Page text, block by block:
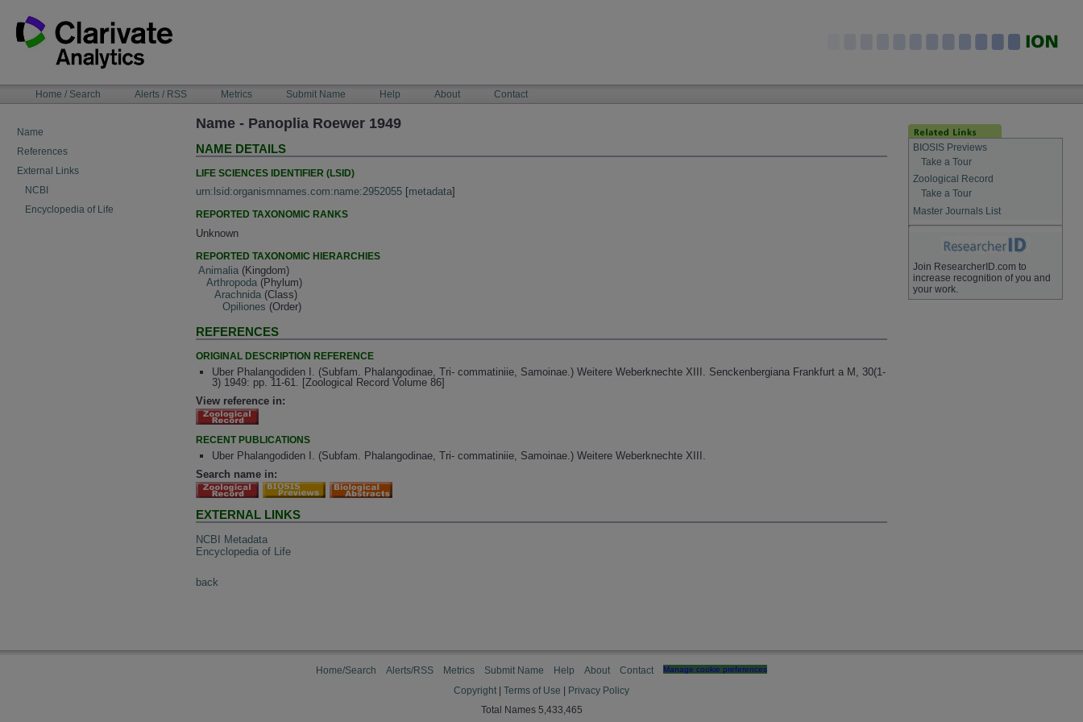
content
NAVIGATIONHome / Search Alerts / RSS Metrics Submit Name Help About Contact
Name
References
External Links
NCBI
Encyclopedia of Life
Name - Panoplia Roewer 1949
NAME DETAILS
LIFE SCIENCES IDENTIFIER (LSID)
urn:lsid:organismnames.com:name:2952055 [metadata]
REPORTED TAXONOMIC RANKS
Unknown
REPORTED TAXONOMIC HIERARCHIES
Animalia (Kingdom)
Arthropoda (Phylum)
Arachnida (Class)
Opiliones (Order)
REFERENCES
ORIGINAL DESCRIPTION REFERENCE
Uber Phalangodiden I. (Subfam. Phalangodinae, Tri- commatiniie, Samoinae.) Weitere Weberknechte XIII. Senckenbergiana Frankfurt a M, 30(1-
3) 1949: pp. 11-61. [Zoological Record Volume 86]
View reference in:
RECENT PUBLICATIONS
Uber Phalangodiden I. (Subfam. Phalangodinae, Tri- commatiniie, Samoinae.) Weitere Weberknechte XIII.
Search name in:
EXTERNAL LINKS
NCBI Metadata
Encyclopedia of Life
back
BIOSIS Previews
Take a Tour
Zoological Record
Take a Tour
Master Journals List
Join ResearcherID.com to
increase recognition of you and
your work.
Home/Search Alerts/RSS Metrics Submit Name Help About Contact Manage cookie preferences
Copyright Terms of Use
Privacy Policy
Total Names 5,433,465